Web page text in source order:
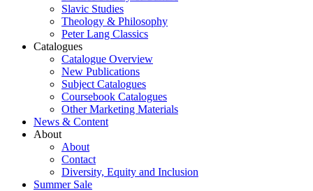
Slavic Studies
Theology & Philosophy
Peter Lang Classics
Catalogues
Catalogue Overview
New Publications
Subject Catalogues
Coursebook Catalogues
Other Marketing Materials
News & Content
About
About
Contact
Diversity, Equity and Inclusion
Summer Sale